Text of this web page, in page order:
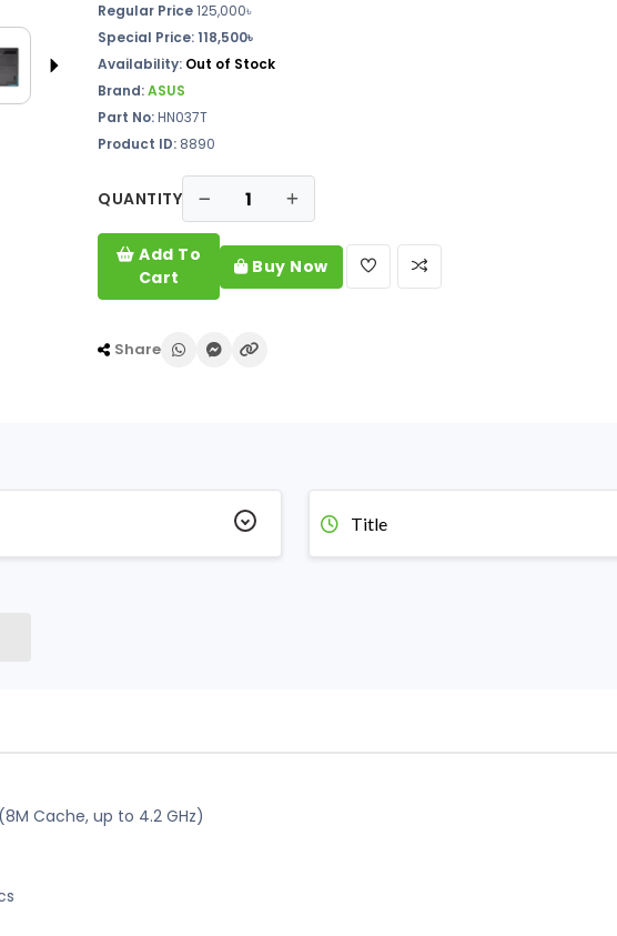
Regular Price125,000৳
Special Price:118,500৳
Availability: Out of Stock
Brand:ASUS
Part No:HN037T
Product ID: 8890
QUANTITY
Add To
Cart
Buy Now
Share
Title
Cache, up to 4.2 GHz)